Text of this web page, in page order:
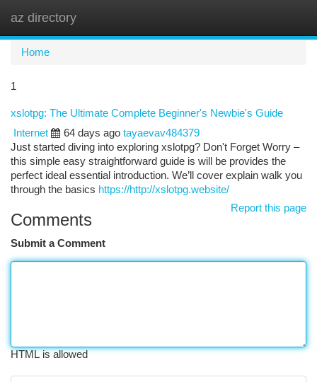
az directory
Home
1
xslotpg: The Ultimate Complete Beginner's Newbie's Guide
Internet
64 days ago tayaevav484379
Just started diving into exploring xslotpg? Don't Forget Worry –
this simple easy straightforward guide is will be provides the
perfect ideal essential introduction. We’ll cover explain walk you
through the basics https://http://xslotpg.website/
Report this page
Comments
Submit a Comment
HTML is allowed